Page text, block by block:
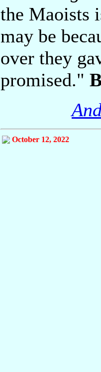
the Maoists
may be
over they
promised."
October 12, 2022